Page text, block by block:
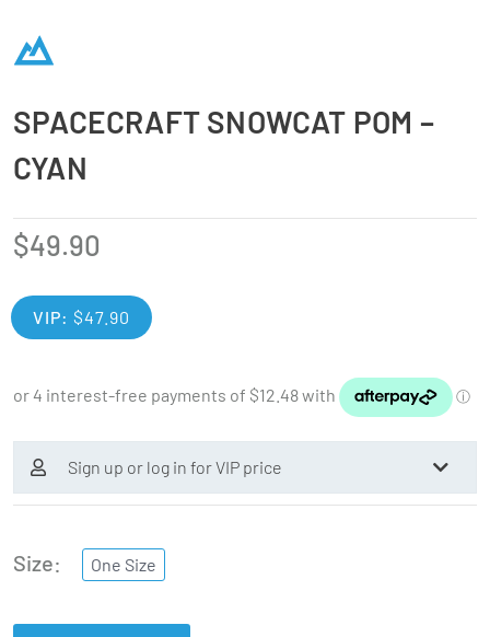
SPACECRAFT SNOWCAT POM –
CYAN
$49.90
VIP: $47.90
Sign up or log in for VIP price
Size One Size